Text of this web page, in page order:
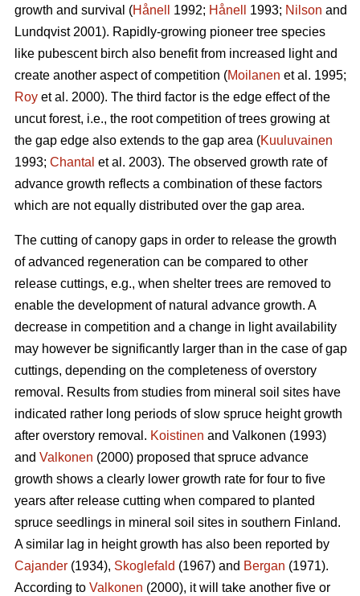
growth and survival (Hånell 1992; Hånell 1993; Nilson and
Lundqvist 2001). Rapidly-growing pioneer tree species
like pubescent birch also benefit from increased light and
create another aspect of competition (Moilanen et al. 1995;
Roy et al. 2000). The third factor is the edge effect of the
uncut forest, i.e., the root competition of trees growing at
the gap edge also extends to the gap area (Kuuluvainen
1993; Chantal et al. 2003). The observed growth rate of
advance growth reflects a combination of these factors
which are not equally distributed over the gap area.
The cutting of canopy gaps in order to release the growth
of advanced regeneration can be compared to other
release cuttings, e.g., when shelter trees are removed to
enable the development of natural advance growth. A
decrease in competition and a change in light availability
may however be significantly larger than in the case of gap
cuttings, depending on the completeness of overstory
removal. Results from studies from mineral soil sites have
indicated rather long periods of slow spruce height growth
after overstory removal. Koistinen and Valkonen (1993)
and Valkonen (2000) proposed that spruce advance
growth shows a clearly lower growth rate for four to five
years after release cutting when compared to planted
spruce seedlings in mineral soil sites in southern Finland.
A similar lag in height growth has also been reported by
Cajander (1934), Skoglefald (1967) and Bergan (1971).
According to Valkonen (2000), it will take another five or